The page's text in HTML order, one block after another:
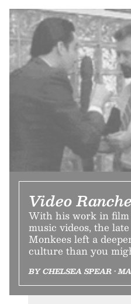
Video
With his work in
music videos, the
Monkees left a
culture than you
BY CHELSEA SPEAR •